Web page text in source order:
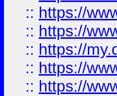
:: https://
:: https://
:: https://
:: https://
:: https://